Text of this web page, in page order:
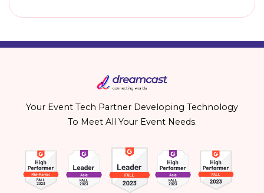
Your Event Tech Partner Developing Technology
To Meet All Your Event Needs.